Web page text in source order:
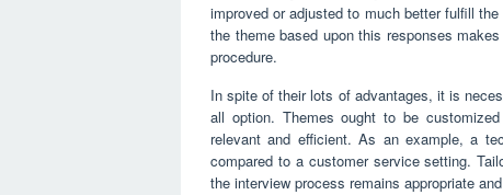
improved or adjusted to much better fulfill
the theme based upon this responses
procedure.
In spite of their lots of advantages, it is
all option. Themes ought to be
relevant and efficient. As an example, a
compared to a customer service setting.
the interview process remains appropriate